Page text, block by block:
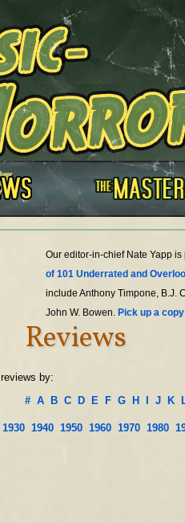
Our editor-in-chief Nate Yapp
of 101 Underrated and
include Anthony Timpone, B.J.
John W. Bowen. Pick up a
Reviews
reviews by:
# A B C D E F G H J K
1930 1940 1950 1960 1970 1980